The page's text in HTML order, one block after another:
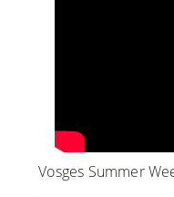
Vosges Summer